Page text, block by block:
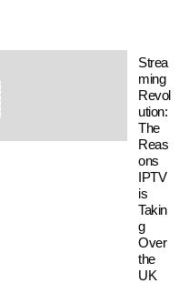
Strea
ming
Revol
ution:
The
Reas
ons
IPTV
is
Takin
g
Over
the
UK